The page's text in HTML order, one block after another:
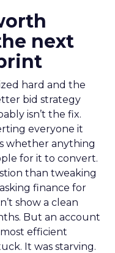
next
hard and the
bid strategy
isn’t the fix.
everyone it
whether anything
for it to convert.
than tweaking
finance for
show a clean
But an account
efficient
It was starving.